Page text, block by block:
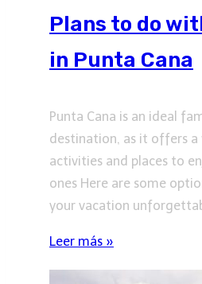
Plans to do
in Punta Cana
Punta Cana is an ideal
destination, as it offers
activities and places to
ones Here are some
your vacation
Leer más »